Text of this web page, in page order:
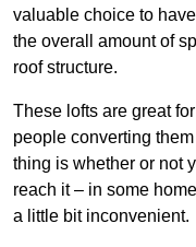
valuable choice to
the overall amount of
roof structure.
These lofts are great
people converting
thing is whether or not
reach it – in some
a little bit inconvenient.